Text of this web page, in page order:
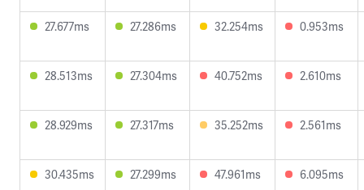
27.677ms 27.286ms 32.254ms 0.953ms
28.513ms 27.304ms 40.752ms 2.610ms
28.929ms 27.317ms 35.252ms 2.561ms
30.435ms 27.299ms 47.961ms 6.095ms